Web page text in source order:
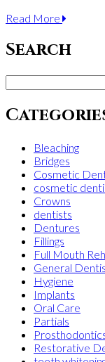
Read More
Search
for:
Bleaching
Bridges
Cosmetic
cosmetic
Crowns
dentists
Dentures
Fillings
Full Mouth
General
Hygiene
Implants
Oral Care
Partials
Restorative